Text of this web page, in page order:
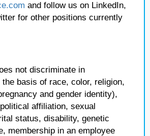
and follow us on LinkedIn,
for other positions currently
not discriminate in
the basis of race, color, religion,
and gender identity),
affiliation, sexual
status, disability, genetic
membership in an employee